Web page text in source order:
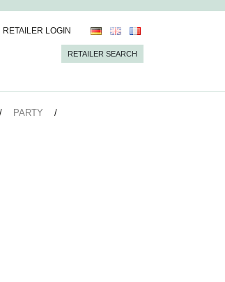
RETAILER LOGIN
RETAILER SEARCH
PARTY